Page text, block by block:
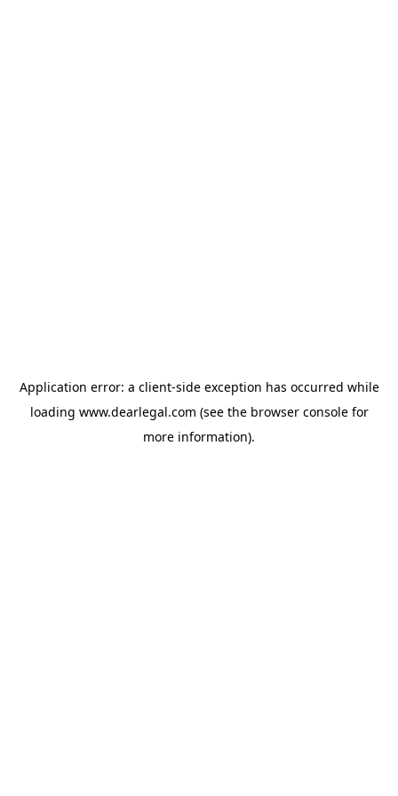
Application error: a client-side exception has occurred while
loading www.dearlegal.com (see the browser consolefor
more information).